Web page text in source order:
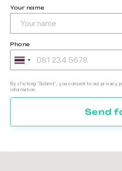
Your name
Phone
By clicking 'Submit', you consent to our privacy
information.
Send